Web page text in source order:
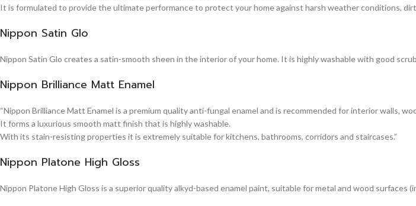
It is formulated to provide the ultimate performance to protect your home against harsh weather conditions, dirt
Nippon Satin Glo
Nippon Satin Glo creates a satin-smooth sheen in the interior of your home. It is highly washable with good
Nippon Brilliance Matt Enamel
“Nippon Brilliance Matt Enamel is a premium quality anti-fungal enamel and is recommended for interior walls,
It forms a luxurious smooth matt finish that is highly washable.
With its stain-resisting properties it is extremely suitable for kitchens, bathrooms, corridors and staircases.”
Nippon Platone High Gloss
Nippon Platone High Gloss is a superior quality alkyd-based enamel paint, suitable for metal and wood surfaces